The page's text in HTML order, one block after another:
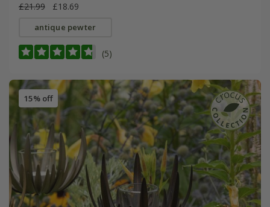
£21.99 £18.69
antique pewter
(5)
15% off